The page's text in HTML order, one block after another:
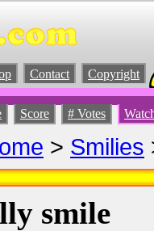
Contact Copyright
Score # Votes
> Smilies
smile